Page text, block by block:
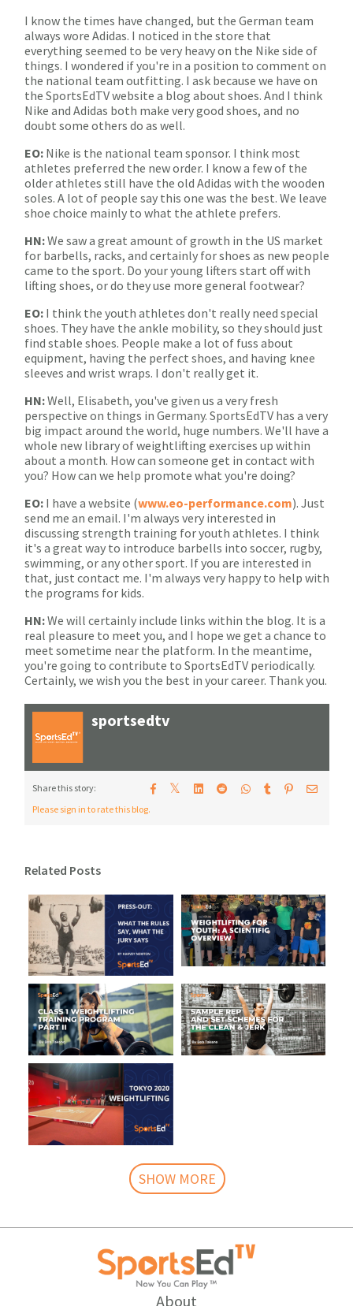
I know the times have changed, but the German team
always wore Adidas. I noticed in the store that
everything seemed to be very heavy on the Nike side of
things. I wondered if you're in a position to comment on
the national team outfitting. I ask because we have on
the SportsEdTV website a blog about shoes. And I think
Nike and Adidas both make very good shoes, and no
doubt some others do as well.
EO: Nike is the national team sponsor. I think most
athletes preferred the new order. I know a few of the
older athletes still have the old Adidas with the wooden
soles. A lot of people say this one was the best. We leave
shoe choice mainly to what the athlete prefers.
HN:We saw a great amount of growth in the US market
for barbells, racks, and certainly for shoes as new people
came to the sport. Do your young lifters start off with
lifting shoes, or do they use more general footwear?
EO: I think the youth athletes don't really need special
shoes. They have the ankle mobility, so they should just
find stable shoes. People make a lot of fuss about
equipment, having the perfect shoes, and having knee
sleeves and wrist wraps. I don't really get it.
HN:Well, Elisabeth, you've given us a very fresh
perspective on things in Germany. SportsEdTV has a very
big impact around the world, huge numbers. We'll have a
whole new library of weightlifting exercises up within
about a month. How can someone get in contact with
you? How can we help promote what you're doing?
EO: I have a website (www.eo-performance.com). Just
send me an email. I'm always very interested in
discussing strength training for youth athletes. I think
it's a great way to introduce barbells into soccer, rugby,
swimming, or any other sport. If you are interested in
that, just contact me. I'm always very happy to help with
the programs for kids.
HN:We will certainly include links within the blog. It is a
real pleasure to meet you, and I hope we get a chance to
meet sometime near the platform. In the meantime,
you're going to contribute to SportsEdTV periodically.
Certainly, we wish you the best in your career. Thank you.
sportsedtv
Share this story: 𝕏
Please sign in to rate this blog.
Related Posts
SHOW MORE
About